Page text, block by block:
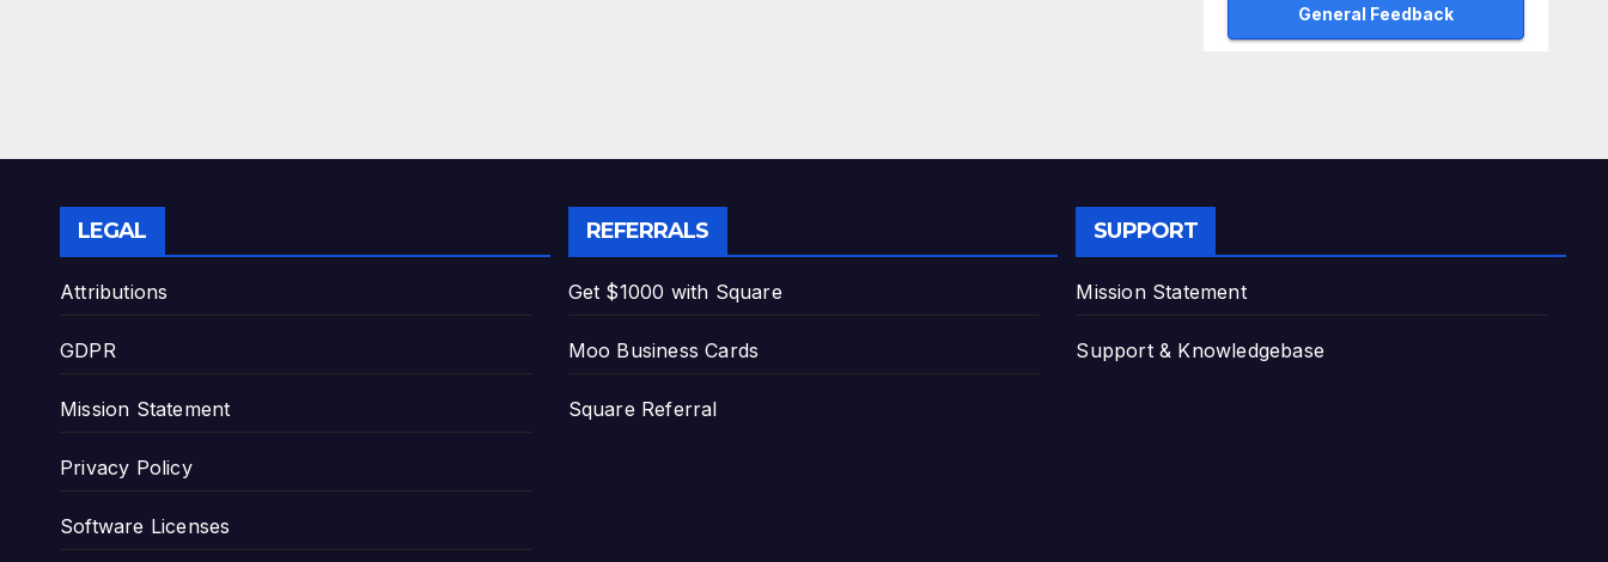
General Feedback
LEGAL
Attributions
GDPR
Mission Statement
Privacy Policy
Software Licenses
REFERRALS
Get $1000 with Square
Moo Business Cards
Square Referral
SUPPORT
Mission Statement
Support & Knowledgebase